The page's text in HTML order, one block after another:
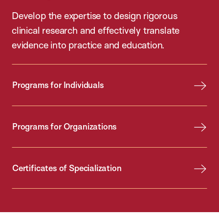
Develop the expertise to design rigorous
clinical research and effectively translate
evidence into practice and education.
Programs for Individuals
Programs for Organizations
Certificates of Specialization